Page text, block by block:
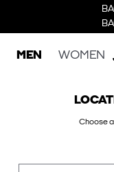
MEN WOMEN
Choose